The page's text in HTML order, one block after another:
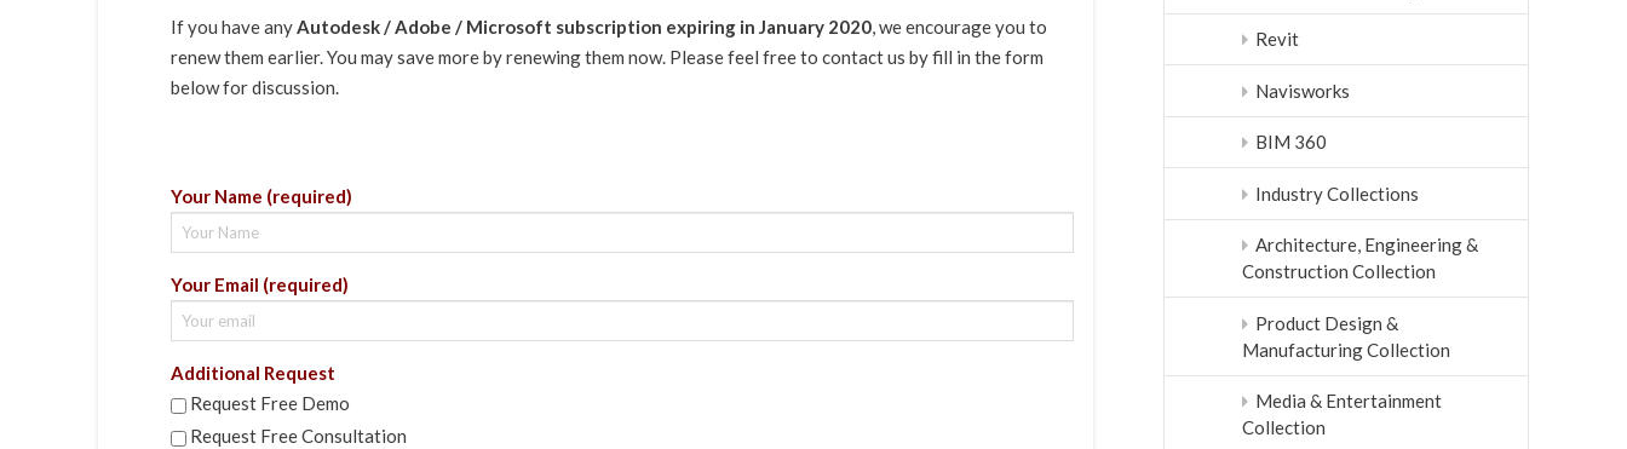
If you have anyAutodesk / Adobe / Microsoft subscription expiring in January 2020, we encourage you to
renew them earlier. You may save more by renewing them now. Please feel free to contact us by fill in the form
below for discussion.
Your Name (required)
Your Email (required)
Additional Request
Request Free Demo
Request Free Consultation
Revit
Navisworks
BIM 360
Industry Collections
Architecture, Engineering &
Construction Collection
Product Design &
Manufacturing Collection
Media & Entertainment
Collection